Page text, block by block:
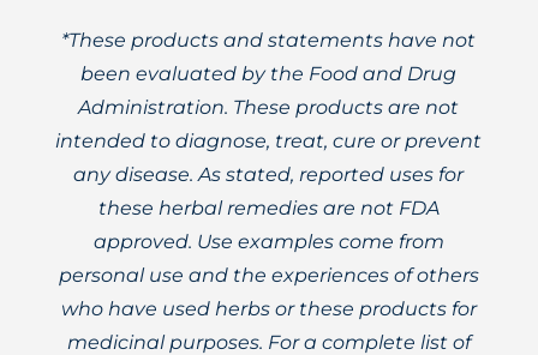
*These products and statements have not
been evaluated by the Food and Drug
Administration. These products are not
intended to diagnose, treat, cure or prevent
any disease. As stated, reported uses for
these herbal remedies are not FDA
approved. Use examples come from
personal use and the experiences of others
who have used herbs or these products for
medicinal purposes. For a complete list of